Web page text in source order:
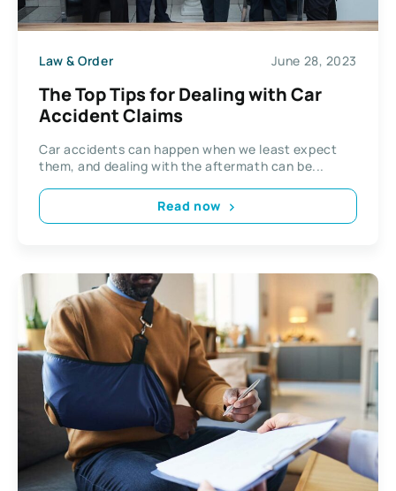
Law & Order June 28, 2023
The Top Tips for Dealing with Car
Accident Claims
Car accidents can happen when we least expect
them, and dealing with the aftermath can be...
Read now